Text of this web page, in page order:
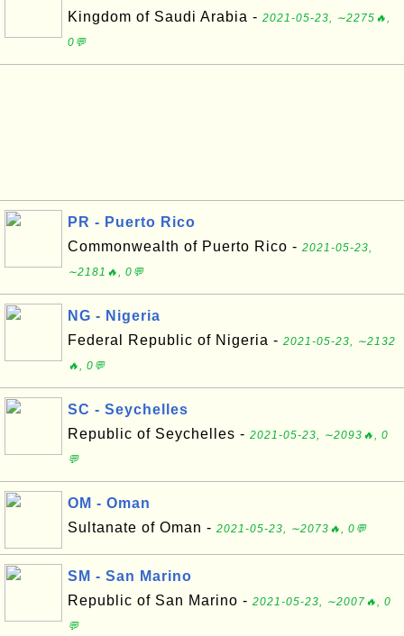
Kingdom of Saudi Arabia - 2021-05-23, ∼2275🔥,
0💬
PR - Puerto Rico
Commonwealth of Puerto Rico - 2021-05-23,
∼2181🔥, 0💬
NG - Nigeria
Federal Republic of Nigeria - 2021-05-23, ∼2132
🔥, 0💬
SC - Seychelles
Republic of Seychelles - 2021-05-23, ∼2093🔥, 0
💬
OM - Oman
Sultanate of Oman - 2021-05-23, ∼2073🔥, 0💬
SM - San Marino
Republic of San Marino - 2021-05-23, ∼2007🔥, 0
💬